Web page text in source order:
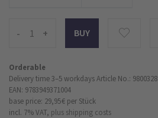
- +
Orderable
Delivery time 3–5 workdaysArticle No.: 9800328
EAN: 9783949371004
base price: 29,95 € per Stück
incl. 7% VAT, plus shipping costs